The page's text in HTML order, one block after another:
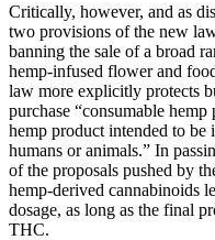
Critically, however, and as
two provisions of the new
banning the sale of a broad
hemp-infused flower and
law more explicitly protects
purchase “consumable
hemp product intended to be
humans or animals.” In
of the proposals pushed by
hemp-derived cannabinoids
dosage, as long as the final
THC.